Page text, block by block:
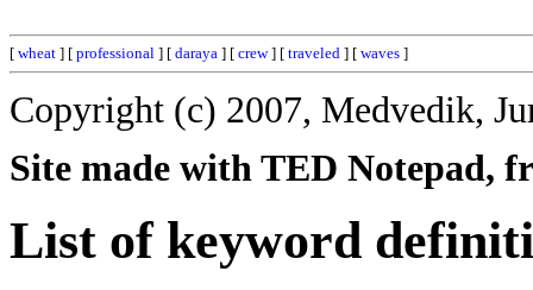
[ wheat ] [ professional ] [ daraya ] [ crew] [ traveled ] [ waves ]
Copyright (c) 2007, Medvedik,
Site made with TED Notepad,
List of keyword